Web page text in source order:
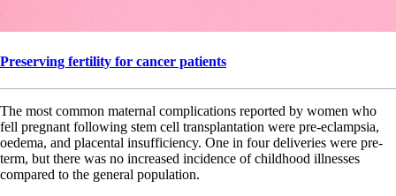
Preserving fertility for cancer patients
The most common maternal complications reported by women who
fell pregnant following stem cell transplantation were pre-eclampsia,
oedema, and placental insufficiency. One in four deliveries were pre-
term, but there was no increased incidence of childhood illnesses
compared to the general population.